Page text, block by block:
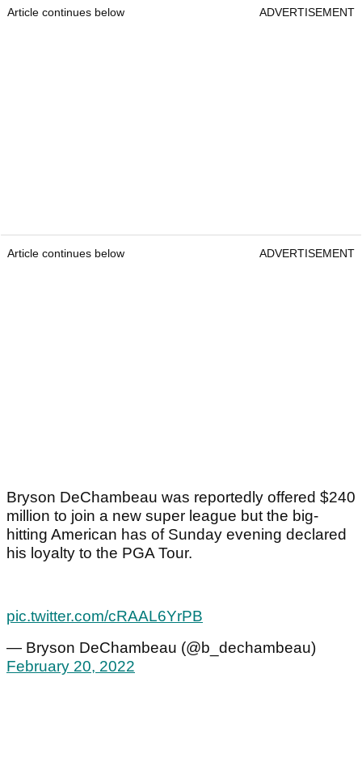
Article continues below ADVERTISEMENT
Article continues below ADVERTISEMENT
Bryson DeChambeau was reportedly offered $240
million to join a new super league but the big-
hitting American has of Sunday evening declared
his loyalty to the PGA Tour.
pic.twitter.com/cRAAL6YrPB
— Bryson DeChambeau (@b_dechambeau)
February 20, 2022